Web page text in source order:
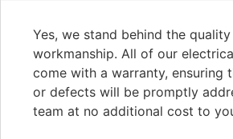
Yes, we stand behind the
workmanship. All of our
come with a warranty, ensuring
or defects will be promptly
team at no additional cost to